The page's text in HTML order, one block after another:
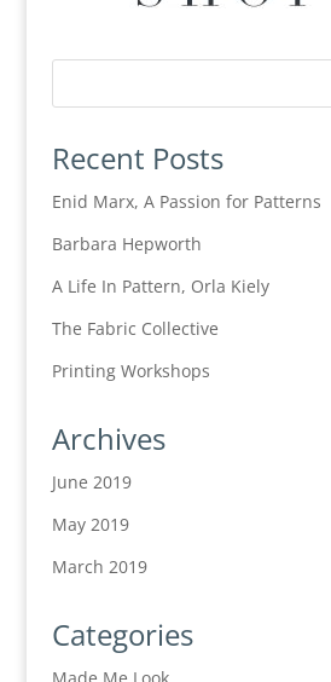
Recent Posts
Enid Marx, A Passion for Patterns
Barbara Hepworth
A Life In Pattern, Orla Kiely
The Fabric Collective
Printing Workshops
Archives
June 2019
May 2019
March 2019
Categories